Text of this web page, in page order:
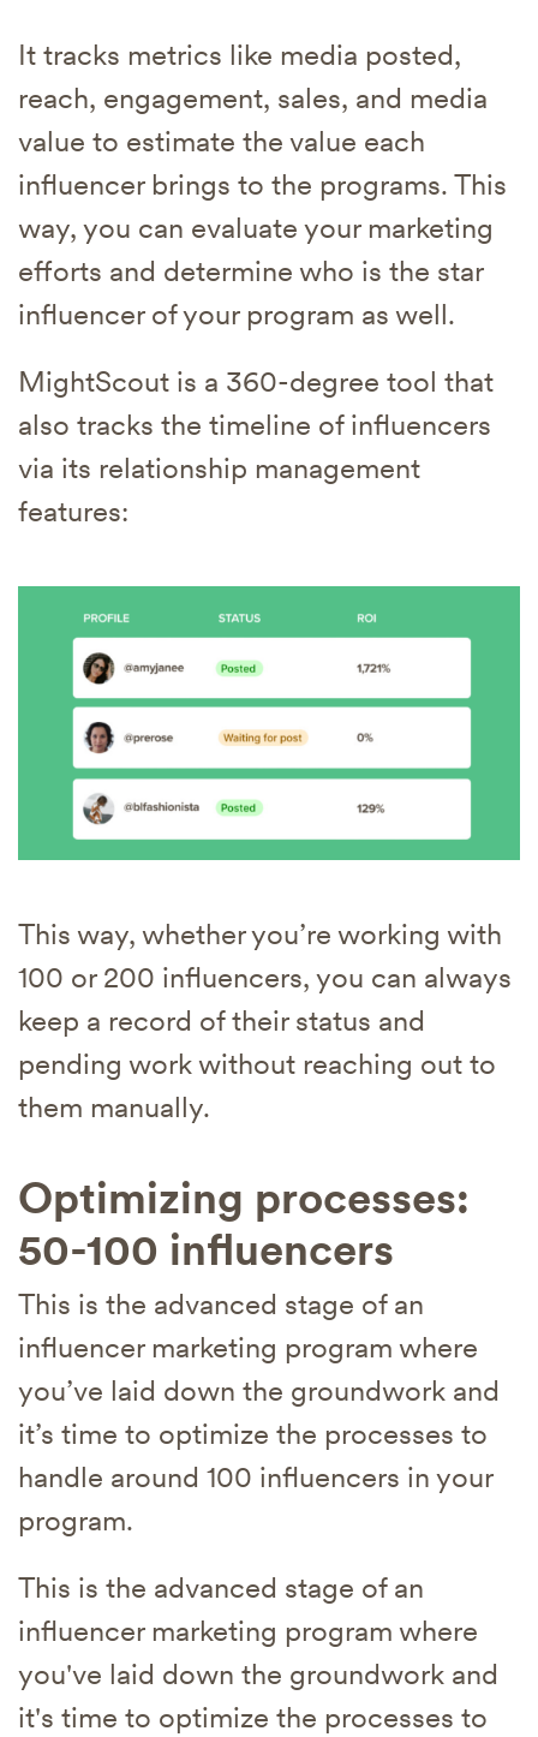
It tracks metrics like media posted,
reach, engagement, sales, and media
value to estimate the value each
influencer brings to the programs. This
way, you can evaluate your marketing
efforts and determine who is the star
influencer of your program as well.
MightScout is a 360-degree tool that
also tracks the timeline of influencers
via its relationship management
features:
This way, whether you’re working with
100 or 200 influencers, you can always
keep a record of their status and
pending work without reaching out to
them manually.
Optimizing processes:
50-100 influencers
This is the advanced stage of an
influencer marketing program where
you’ve laid down the groundwork and
it’s time to optimize the processes to
handle around 100 influencers in your
program.
This is the advanced stage of an
influencer marketing program where
you've laid down the groundwork and
it's time to optimize the processes to